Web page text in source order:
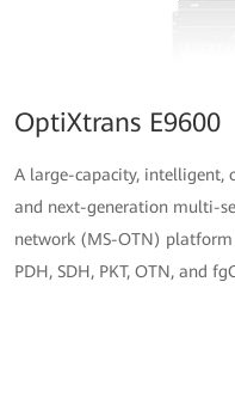
OptiXtrans E9600
A large-capacity, intelligent,
and next-generation multi-
network (MS-OTN)
PDH, SDH, PKT, OTN, and